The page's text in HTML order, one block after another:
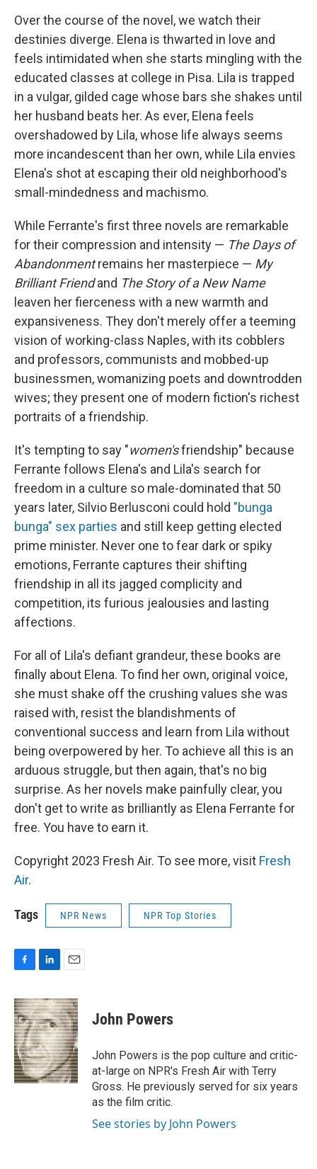
Over the course of the novel, we watch their
destinies diverge. Elena is thwarted in love and
feels intimidated when she starts mingling with the
educated classes at college in Pisa. Lila is trapped
in a vulgar, gilded cage whose bars she shakes until
her husband beats her. As ever, Elena feels
overshadowed by Lila, whose life always seems
more incandescent than her own, while Lila envies
Elena's shot at escaping their old neighborhood's
small-mindedness and machismo.
While Ferrante's first three novels are remarkable
for their compression and intensity — The Days of
Abandonmentremains her masterpiece — My
Brilliant Friendand The Story of a New Name
leaven her fierceness with a new warmth and
expansiveness. They don't merely offer a teeming
vision of working-class Naples, with its cobblers
and professors, communists and mobbed-up
businessmen, womanizing poets and downtrodden
wives; they present one of modern fiction's richest
portraits of a friendship.
It's tempting to say "women'sfriendship" because
Ferrante follows Elena's and Lila's search for
freedom in a culture so male-dominated that 50
years later, Silvio Berlusconi could hold "bunga
bunga" sex parties and still keep getting elected
prime minister. Never one to fear dark or spiky
emotions, Ferrante captures their shifting
friendship in all its jagged complicity and
competition, its furious jealousies and lasting
affections.
For all of Lila's defiant grandeur, these books are
finally about Elena. To find her own, original voice,
she must shake off the crushing values she was
raised with, resist the blandishments of
conventional success and learn from Lila without
being overpowered by her. To achieve all this is an
arduous struggle, but then again, that's no big
surprise. As her novels make painfully clear, you
don't get to write as brilliantly as Elena Ferrante for
free. You have to earn it.
Copyright 2023 Fresh Air. To see more, visit Fresh
Air.
Tags NPR News NPR Top Stories
c
e
b
o
o
k
n
k
e
d
I
n
a
i
l
John Powers
John Powers is the pop culture and critic-
at-large on NPR's Fresh Air with Terry
Gross. He previously served for six years
as the film critic.
See stories by John Powers